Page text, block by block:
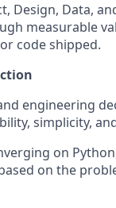
Design, Data,
measurable
code shipped.
engineering
simplicity,
on
on the